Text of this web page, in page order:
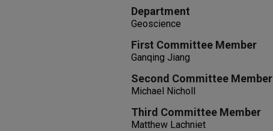
Department
Geoscience
First Committee Member
Ganqing Jiang
Second Committee Member
Michael Nicholl
Third Committee Member
Matthew Lachniet